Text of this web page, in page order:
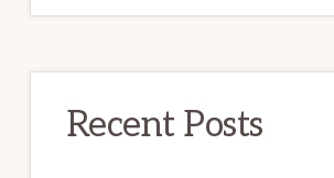
Recent Posts